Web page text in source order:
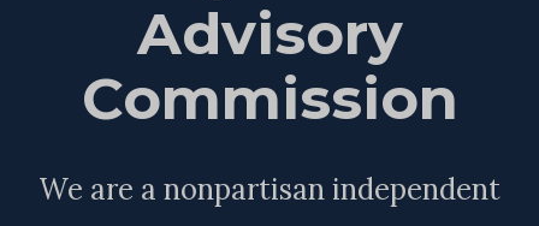
Advisory
Commission
We are a nonpartisan independent